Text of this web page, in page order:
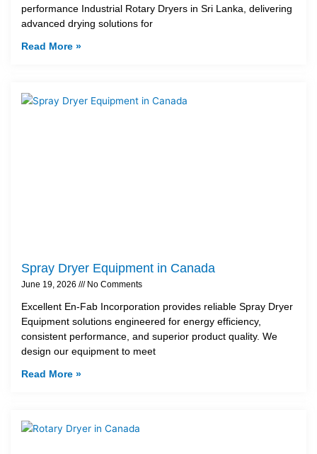
performance Industrial Rotary Dryers in Sri Lanka, delivering
advanced drying solutions for
Read More »
Spray Dryer Equipment in Canada
June 19, 2026 No Comments
Excellent En-Fab Incorporation provides reliable Spray Dryer
Equipment solutions engineered for energy efficiency,
consistent performance, and superior product quality. We
design our equipment to meet
Read More »